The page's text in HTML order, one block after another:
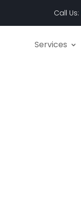
Call Us:
Services